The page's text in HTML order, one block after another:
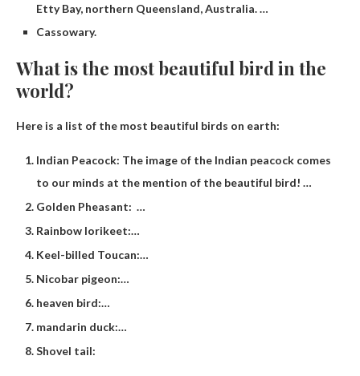
Etty Bay, northern Queensland, Australia. …
Cassowary.
What is the most beautiful bird in the
world?
Here is a list of the most beautiful birds on earth:
Indian Peacock: The image of the Indian peacock comes
to our minds at the mention of the beautiful bird! …
Golden Pheasant: …
Rainbow lorikeet:…
Keel-billed Toucan:…
Nicobar pigeon:…
heaven bird:…
mandarin duck:…
Shovel tail: